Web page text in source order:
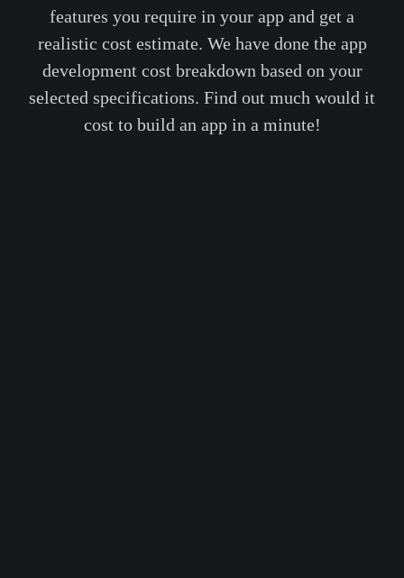
features you require in your app and get a
realistic cost estimate. We have done the app
development cost breakdown based on your
selected specifications. Find out much would it
cost to build an app in a minute!